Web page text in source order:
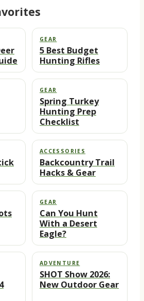
GEAR
5 Best Budget
Hunting Rifles
GEAR
Spring Turkey
Hunting Prep
Checklist
ACCESSORIES
Backcountry Trail
Hacks & Gear
GEAR
Can You Hunt
With a Desert
Eagle?
ADVENTURE
SHOT Show 2026:
New Outdoor Gear